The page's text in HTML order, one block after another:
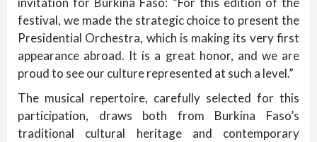
festival, we made the strategic choice to present the
Presidential Orchestra, which is making its very first
appearance abroad. It is a great honor, and we are
proud to see our culture represented at such a level.”
The musical repertoire, carefully selected for this
participation, draws both from Burkina Faso’s
traditional cultural heritage and contemporary